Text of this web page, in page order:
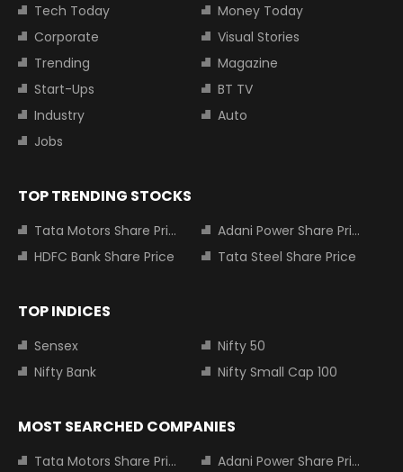
Tech Today
Money Today
Corporate
Visual Stories
Trending
Magazine
Start-Ups
BT TV
Industry
Auto
Jobs
TOP TRENDING STOCKS
Tata Motors Share Price
Adani Power Share Price
HDFC Bank Share Price
Tata Steel Share Price
TOP INDICES
Sensex
Nifty 50
Nifty Bank
Nifty Small Cap 100
MOST SEARCHED COMPANIES
Tata Motors Share Price Adani Power Share Price